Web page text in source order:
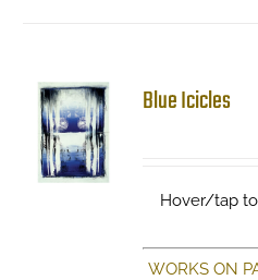
Blue Icicles
Hover/tap
WORKS ON